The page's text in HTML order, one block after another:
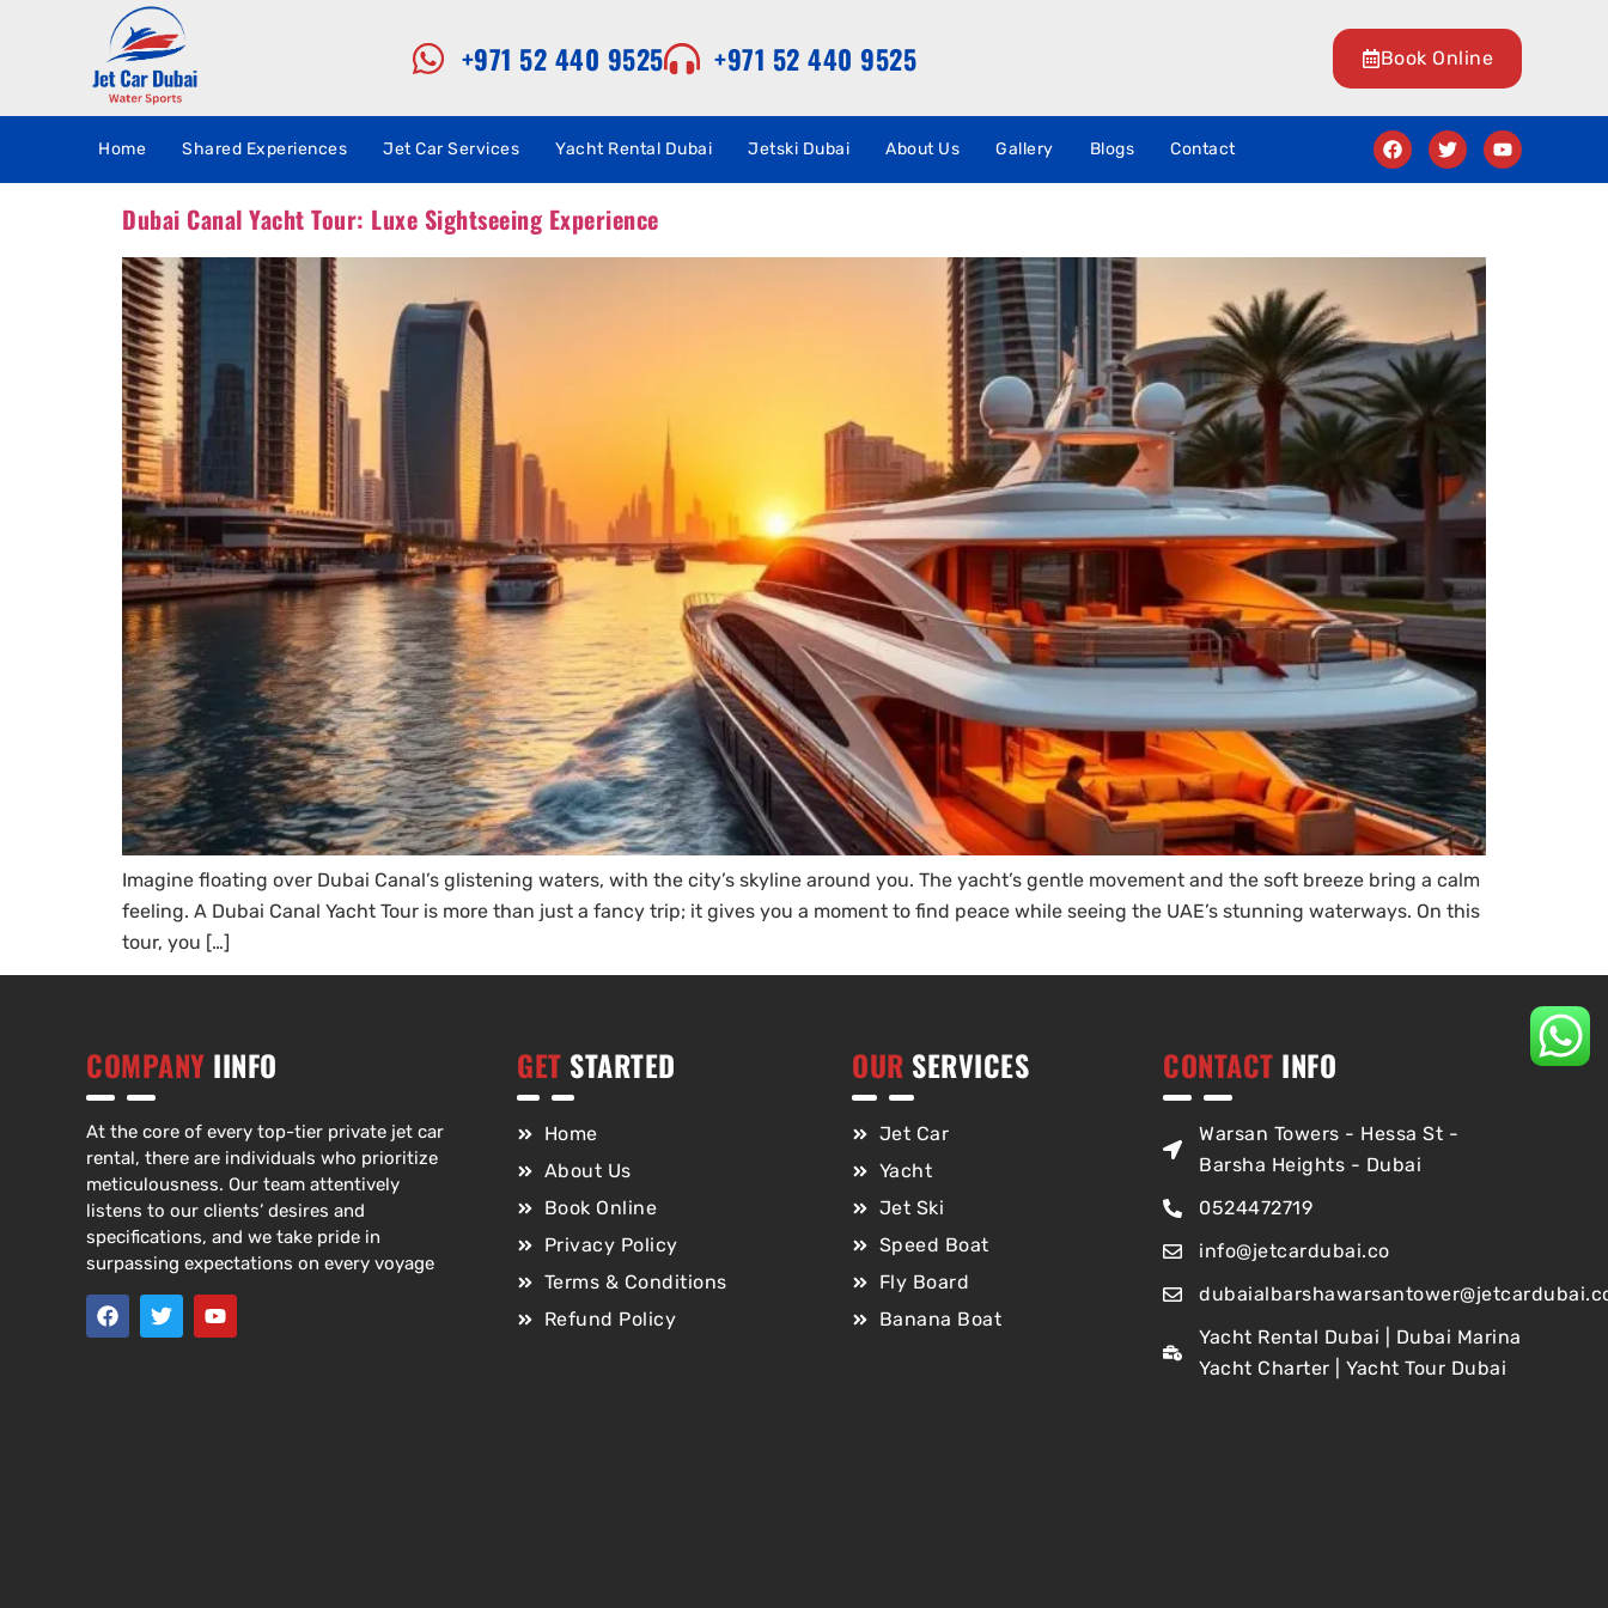
+971 52 440 9525 +971 52 440 9525 Book Online
Home Shared Experiences Jet Car Services Yacht Rental Dubai Jetski Dubai About Us Gallery Blogs Contact
Dubai Canal Yacht Tour: Luxe Sightseeing Experience
Imagine floating over Dubai Canal’s glistening waters, with the city’s skyline around you. The yacht’s gentle movement and the soft breeze bring a calm
feeling. A Dubai Canal Yacht Tour is more than just a fancy trip; it gives you a moment to find peace while seeing the UAE’s stunning waterways. On this
tour, you […]
COMPANY IINFO
At the core of every top-tier private jet car
rental, there are individuals who prioritize
meticulousness. Our team attentively
listens to our clients’ desires and
specifications, and we take pride in
surpassing expectations on every voyage
GET STARTED
Home
About Us
Book Online
Privacy Policy
Terms & Conditions
Refund Policy
OUR SERVICES
Jet Car
Yacht
Jet Ski
Speed Boat
Fly Board
Banana Boat
CONTACT INFO
Warsan Towers - Hessa St -
Barsha Heights - Dubai
0524472719
info@jetcardubai.co
Yacht Rental Dubai | Dubai Marina
Yacht Charter | Yacht Tour Dubai